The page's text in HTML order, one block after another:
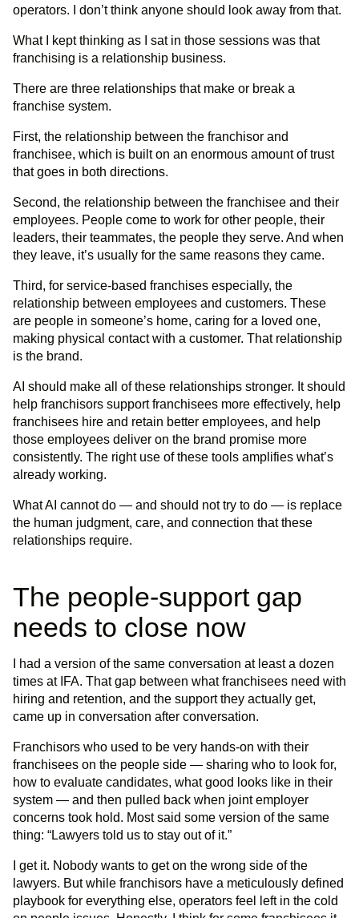
operators. I don’t think anyone should look away from that.
What I kept thinking as I sat in those sessions was that
franchising is a relationship business.
There are three relationships that make or break a
franchise system.
First, the relationship between the franchisor and
franchisee, which is built on an enormous amount of trust
that goes in both directions.
Second, the relationship between the franchisee and their
employees. People come to work for other people, their
leaders, their teammates, the people they serve. And when
they leave, it’s usually for the same reasons they came.
Third, for service-based franchises especially, the
relationship between employees and customers. These
are people in someone’s home, caring for a loved one,
making physical contact with a customer. That relationship
is the brand.
AI should make all of these relationships stronger. It should
help franchisors support franchisees more effectively, help
franchisees hire and retain better employees, and help
those employees deliver on the brand promise more
consistently. The right use of these tools amplifies what’s
already working.
What AI cannot do — and should not try to do — is replace
the human judgment, care, and connection that these
relationships require.
The people-support gap
needs to close now
I had a version of the same conversation at least a dozen
times at IFA. That gap between what franchisees need with
hiring and retention, and the support they actually get,
came up in conversation after conversation.
Franchisors who used to be very hands-on with their
franchisees on the people side — sharing who to look for,
how to evaluate candidates, what good looks like in their
system — and then pulled back when joint employer
concerns took hold. Most said some version of the same
thing: “Lawyers told us to stay out of it.”
I get it. Nobody wants to get on the wrong side of the
lawyers. But while franchisors have a meticulously defined
playbook for everything else, operators feel left in the cold